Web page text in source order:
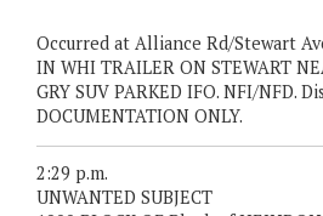
Occurred at Alliance Rd/Stewart
IN WHI TRAILER ON STEWART
GRY SUV PARKED IFO. NFI/NFD.
DOCUMENTATION ONLY.
2:29 p.m.
UNWANTED SUBJECT